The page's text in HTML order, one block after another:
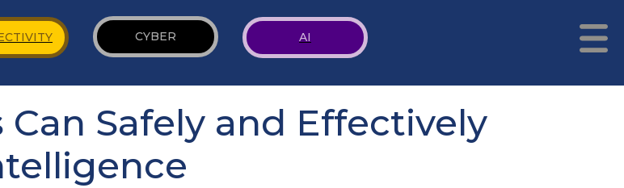
CYBER AI
Safely and Effectively